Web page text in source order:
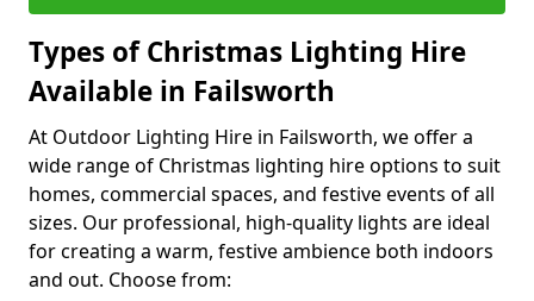
Types of Christmas Lighting Hire
Available in Failsworth
At Outdoor Lighting Hire in Failsworth, we offer a
wide range of Christmas lighting hire options to suit
homes, commercial spaces, and festive events of all
sizes. Our professional, high-quality lights are ideal
for creating a warm, festive ambience both indoors
and out. Choose from: